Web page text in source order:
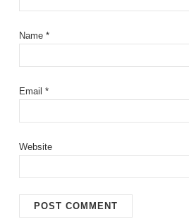
Name *
Email *
Website